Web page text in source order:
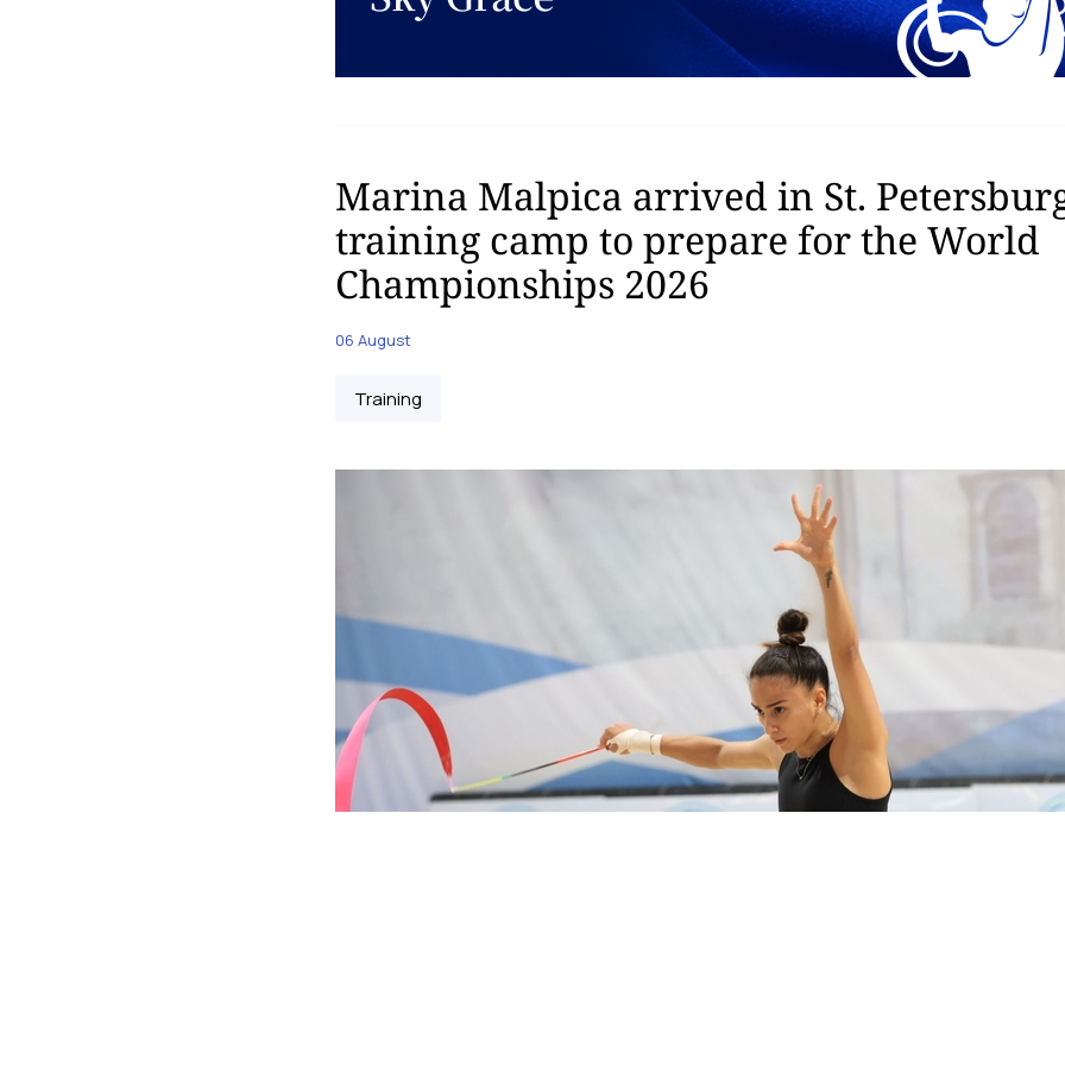
Marina Malpica arrived in St.
training camp to prepare for the World
Championships 2026
06 August
Training